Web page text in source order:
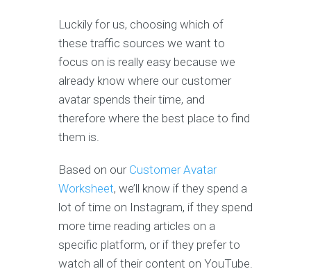
Luckily for us, choosing which of
these traffic sources we want to
focus on is really easy because we
already know where our customer
avatar spends their time, and
therefore where the best place to find
them is.
Based on our Customer Avatar
Worksheet, we’ll know if they spend a
lot of time on Instagram, if they spend
more time reading articles on a
specific platform, or if they prefer to
watch all of their content on YouTube.